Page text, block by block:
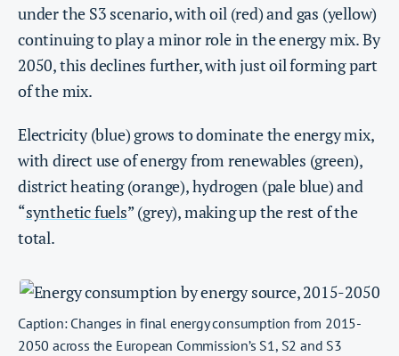
under the S3 scenario, with oil (red) and gas (yellow)
continuing to play a minor role in the energy mix. By
2050, this declines further, with just oil forming part
of the mix.
Electricity (blue) grows to dominate the energy mix,
with direct use of energy from renewables (green),
district heating (orange), hydrogen (pale blue) and
“synthetic fuels” (grey), making up the rest of the
total.
Caption: Changes in final energy consumption from 2015-
2050 across the European Commission’s S1, S2 and S3